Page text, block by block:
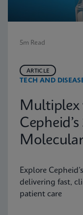
5m Read
TECH AND
ARTICLE
Multiplex
Explore
delivering fast,
patient care